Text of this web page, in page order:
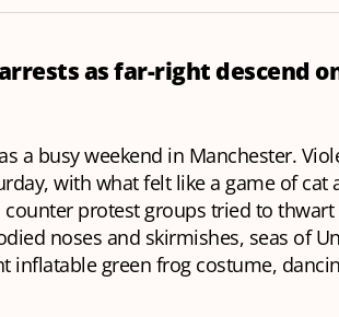
as far-right descend
a busy weekend in Manchester.
with what felt like a game of
counter protest groups tried to
noses and skirmishes, seas of
inflatable green frog costume,